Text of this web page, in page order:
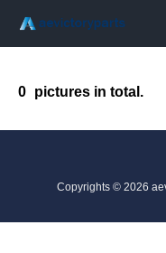
0 pictures in total.
Copyrights © 2026